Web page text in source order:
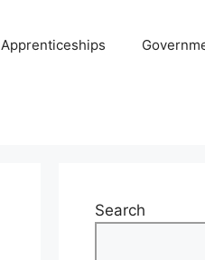
Apprenticeships
Search